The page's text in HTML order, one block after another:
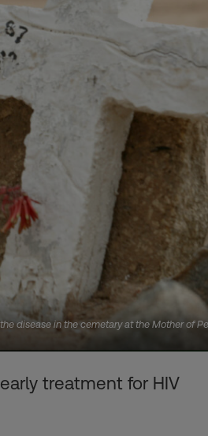
disease in the cemetary at the Mother of
treatment for HIV